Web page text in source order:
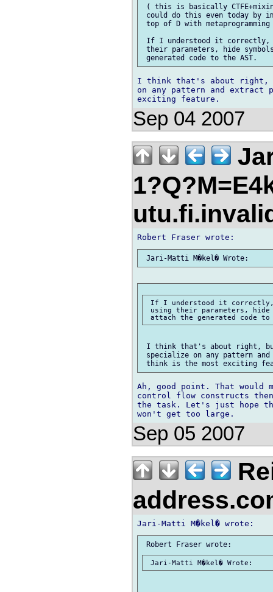
( this is basically
could do this even today by
top of D with
If I understood it correctly,
their parameters, hide
I think that's about right,
on any pattern and
Sep 04 2007
If I understood it correctly,
using their parameters, hide
I think that's about right, but
specialize on any pattern
Ah, good point. That would
control flow constructs
the task. Let's just hope
Sep 05 2007